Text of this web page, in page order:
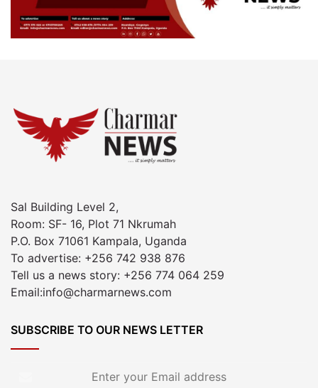
Sal Building Level 2,
Room: SF- 16, Plot 71 Nkrumah
P.O. Box 71061 Kampala, Uganda
To advertise: +256 742 938 876
Tell us a news story: +256 774 064 259
Email:info@charmarnews.com
SUBSCRIBE TO OUR NEWS LETTER